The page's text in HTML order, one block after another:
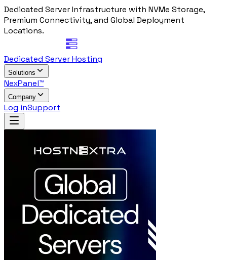
Dedicated Server Infrastructure with NVMe Storage,
Premium Connectivity, and Global Deployment
Locations.
Dedicated Server Hosting
Solutions
NexPanel™
Company
Log inSupport